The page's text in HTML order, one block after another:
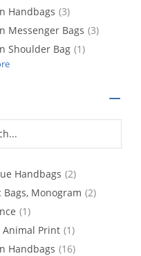
Handbags (3)
Messenger Bags (3)
Shoulder Bag (1)
Handbags (2)
Bags, Monogram (2)
(1)
Animal Print (1)
Handbags (16)